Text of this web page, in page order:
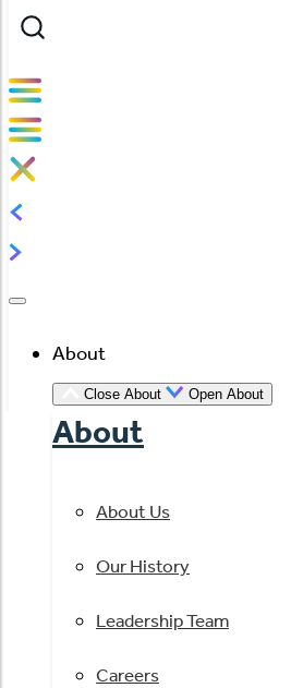
About
Close About Open About
About
About Us
Our History
Leadership Team
Careers